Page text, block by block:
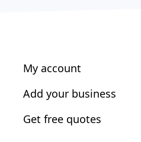
My account
Add your business
Get free quotes